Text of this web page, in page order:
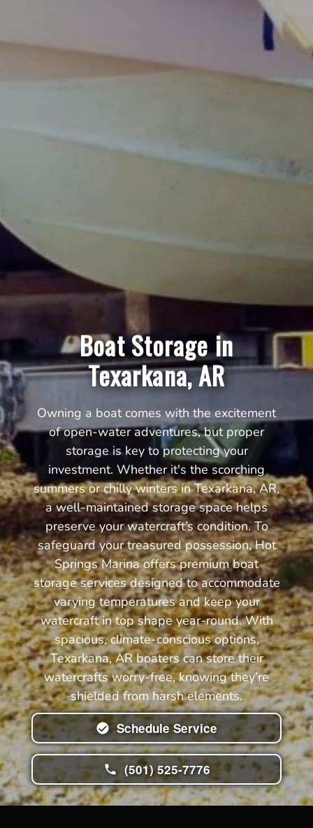
Boat Storage in
Texarkana, AR
Owning a boat comes with the excitement
of open-water adventures, but proper
storage is key to protecting your
investment. Whether it's the scorching
summers or chilly winters in Texarkana, AR,
a well-maintained storage space helps
preserve your watercraft’s condition. To
safeguard your treasured possession, Hot
Springs Marina offers premium boat
storage services designed to accommodate
varying temperatures and keep your
watercraft in top shape year-round. With
spacious, climate-conscious options,
Texarkana, AR boaters can store their
watercrafts worry-free, knowing they’re
shielded from harsh elements.
Schedule Service
(501) 525-7776